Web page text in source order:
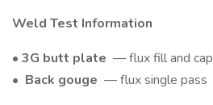
Weld Test Information
• 3G butt plate — flux fill and cap
• Back gouge — flux single pass